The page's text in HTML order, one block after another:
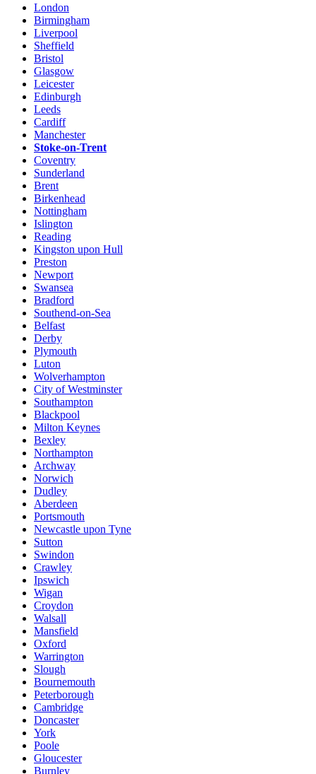
London
Birmingham
Liverpool
Sheffield
Bristol
Glasgow
Leicester
Edinburgh
Leeds
Cardiff
Manchester
Stoke-on-Trent
Coventry
Sunderland
Brent
Birkenhead
Nottingham
Islington
Reading
Kingston upon Hull
Preston
Newport
Swansea
Bradford
Southend-on-Sea
Belfast
Derby
Plymouth
Luton
Wolverhampton
City of Westminster
Southampton
Blackpool
Milton Keynes
Bexley
Northampton
Archway
Norwich
Dudley
Aberdeen
Portsmouth
Newcastle upon Tyne
Sutton
Swindon
Crawley
Ipswich
Wigan
Croydon
Walsall
Mansfield
Oxford
Warrington
Slough
Bournemouth
Peterborough
Cambridge
Doncaster
York
Poole
Gloucester
Burnley